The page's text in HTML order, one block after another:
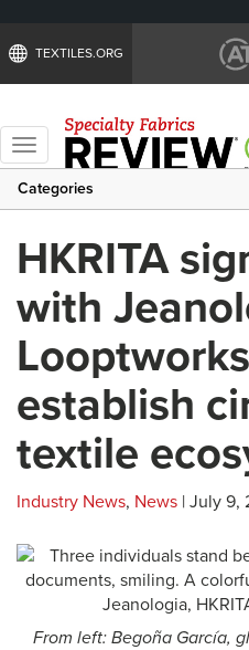
TEXTILES.ORG
Toggle
navigation
Categories
HKRITA
with
establish
textile
Industry News, News | July 9,
From left: Begoña García,